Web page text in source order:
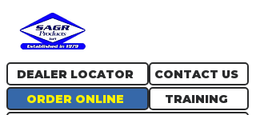
ORDER ONLINE
DEALER LOCATOR
TRAINING
CONTACT US